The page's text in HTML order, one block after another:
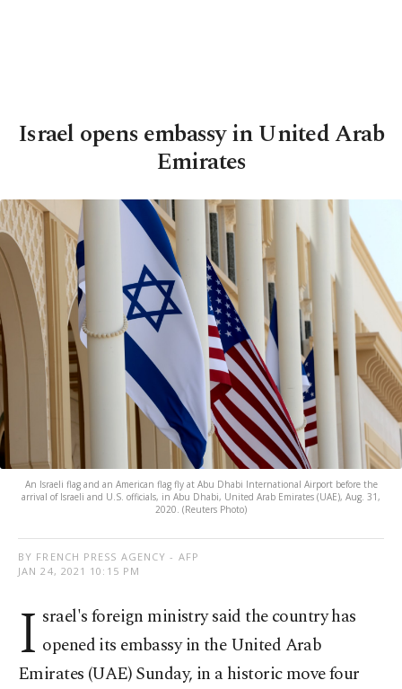
Israel opens embassy in United Arab
Emirates
An Israeli flag and an American flag fly at Abu Dhabi International Airport before the
arrival of Israeli and U.S. officials, in Abu Dhabi, United Arab Emirates (UAE), Aug. 31,
2020. (Reuters Photo)
BY FRENCH PRESS AGENCY - AFP
JAN 24, 2021 10:15 PM
I srael's foreign ministry said the country has
opened its embassy in the United Arab
Emirates (UAE) Sunday, in a historic move four